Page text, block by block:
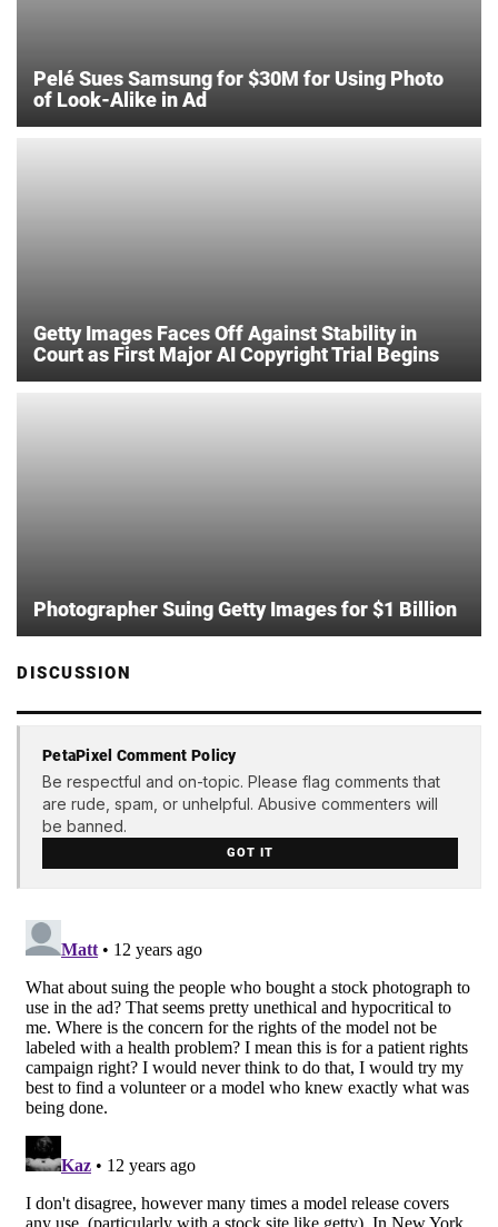
Pelé Sues Samsung for $30M for Using Photo
of Look-Alike in Ad
Getty Images Faces Off Against Stability in
Court as First Major AI Copyright Trial Begins
Photographer Suing Getty Images for $1 Billion
DISCUSSION
PetaPixel Comment Policy
Be respectful and on-topic. Please flag comments that
are rude, spam, or unhelpful. Abusive commenters will
be banned.
GOT IT